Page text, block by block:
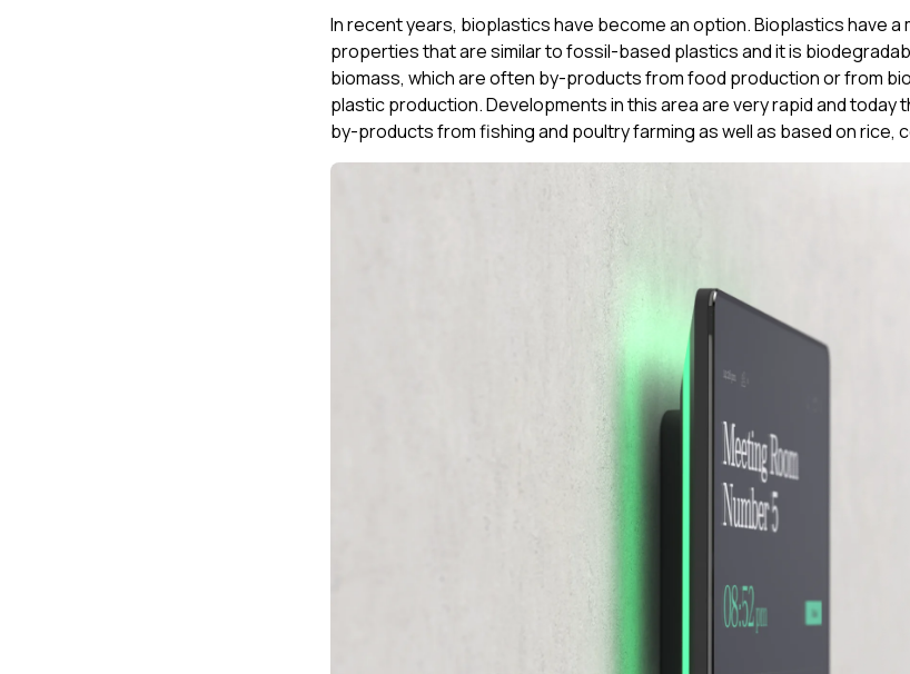
In recent years, bioplastics have become an option. Bioplastics have a
properties that are similar to fossil-based plastics and it is
biomass, which are often by-products from food production or from
plastic production. Developments in this area are very rapid and today
by-products from fishing and poultry farming as well as based on rice,